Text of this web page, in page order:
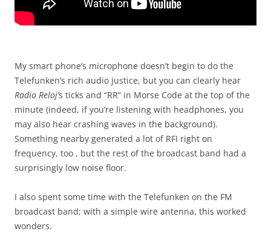
My smart phone’s microphone doesn’t begin to do the
Telefunken’s rich audio justice, but you can clearly hear
Radio Reloj’s ticks and “RR” in Morse Code at the top of the
minute (indeed, if you’re listening with headphones, you
may also hear crashing waves in the background).
Something nearby generated a lot of RFI right on
frequency, too , but the rest of the broadcast band had a
surprisingly low noise floor.
I also spent some time with the Telefunken on the FM
broadcast band; with a simple wire antenna, this worked
wonders.